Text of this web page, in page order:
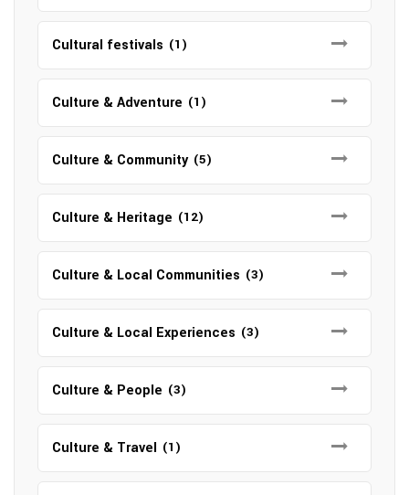
Cultural festivals (1)
Culture & Adventure (1)
Culture & Community (5)
Culture & Heritage (12)
Culture & Local Communities (3)
Culture & Local Experiences (3)
Culture & People (3)
Culture & Travel (1)